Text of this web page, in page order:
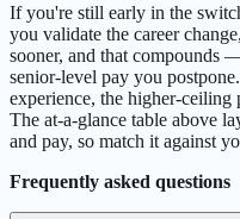
If you're still early in the
you validate the career
sooner, and that compounds
senior-level pay you
experience, the higher-ceiling
The at-a-glance table above
and pay, so match it against
Frequently asked questions